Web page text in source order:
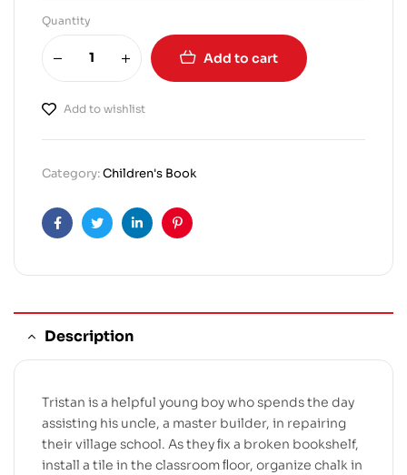
Quantity
Add to cart
Add to wishlist
Category:Children's Book
FacebookTwitterLinkedinPinterest
Description
Tristan is a helpful young boy who spends the day
assisting his uncle, a master builder, in repairing
their village school. As they ﬁx a broken bookshelf,
install a tile in the classroom ﬂoor, organize chalk in